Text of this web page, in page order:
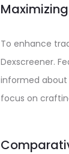
To enhance
Dexscreener.
informed
focus on